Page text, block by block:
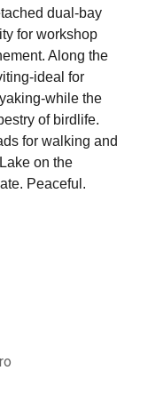
dual-bay
for workshop
Along the
ideal for
while the
of birdlife.
for walking and
on the
Peaceful.